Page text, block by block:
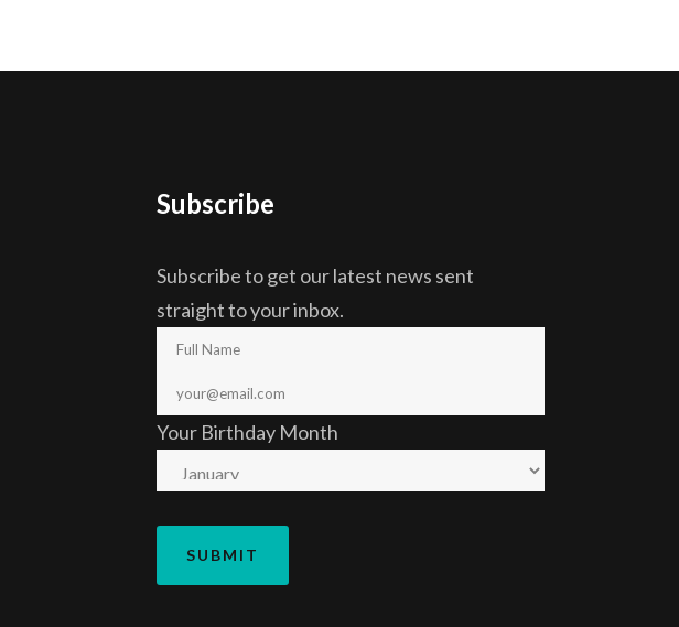
Subscribe
Subscribe to get our latest news sent
straight to your inbox.
Your Birthday Month